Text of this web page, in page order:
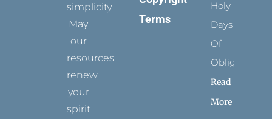
simplicity.
May
our
resources
renew
your
spirit
Terms
Holy
Days
Of
Obligation
Read
More